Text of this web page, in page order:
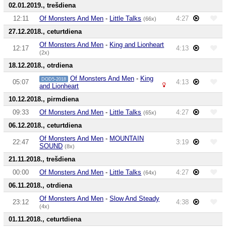
02.01.2019., trešdiena
12:11
Of Monsters And Men - Little Talks (66x)
4:27
27.12.2018., ceturtdiena
12:17 Of Monsters And Men - King and Lionheart
(2x)
4:13
18.12.2018., otrdiena
05:07 DOD5-2018 Of Monsters And Men- King
and Lionheart
4:13
10.12.2018., pirmdiena
09:33
Of Monsters And Men - Little Talks (65x)
4:27
06.12.2018., ceturtdiena
22:47 Of Monsters And Men - MOUNTAIN
SOUND (8x)
3:19
21.11.2018., trešdiena
00:00
Of Monsters And Men - Little Talks (64x)
4:27
06.11.2018., otrdiena
23:12 Of Monsters And Men -Slow And Steady
(4x)
4:38
01.11.2018., ceturtdiena